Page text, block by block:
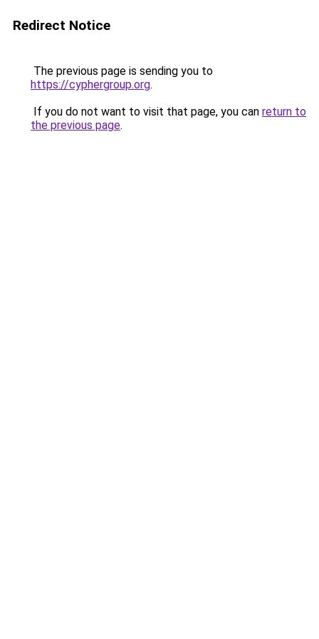
Redirect Notice
The previous page is sending you to
https://cyphergroup.org.
If you do not want to visit that page, you can return to
the previous page.